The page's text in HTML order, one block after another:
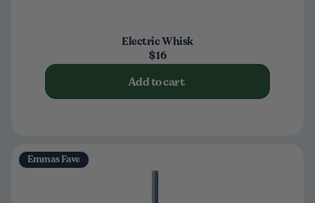
Electric Whisk
$16
Add to cart
Emmas Fave